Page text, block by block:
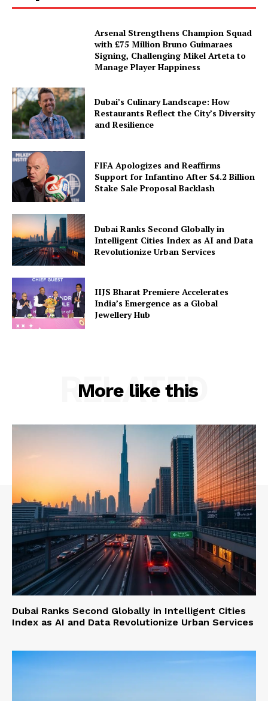
Arsenal Strengthens Champion Squad
with £75 Million Bruno Guimaraes
Signing, Challenging Mikel Arteta to
Manage Player Happiness
Dubai’s Culinary Landscape: How
Restaurants Reflect the City’s Diversity
and Resilience
FIFA Apologizes and Reaffirms
Support for Infantino After $4.2 Billion
Stake Sale Proposal Backlash
Dubai Ranks Second Globally in
Intelligent Cities Index as AI and Data
Revolutionize Urban Services
IIJS Bharat Premiere Accelerates
India’s Emergence as a Global
Jewellery Hub
More like this
RELATED
Dubai Ranks Second Globally in Intelligent Cities
Index as AI and Data Revolutionize Urban Services